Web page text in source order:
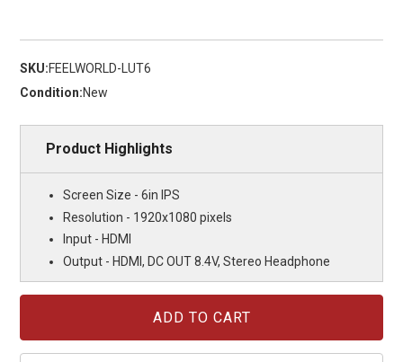
SKU:FEELWORLD-LUT6
Condition:New
Product Highlights
Screen Size - 6in IPS
Resolution - 1920x1080 pixels
Input - HDMI
Output - HDMI, DC OUT 8.4V, Stereo Headphone